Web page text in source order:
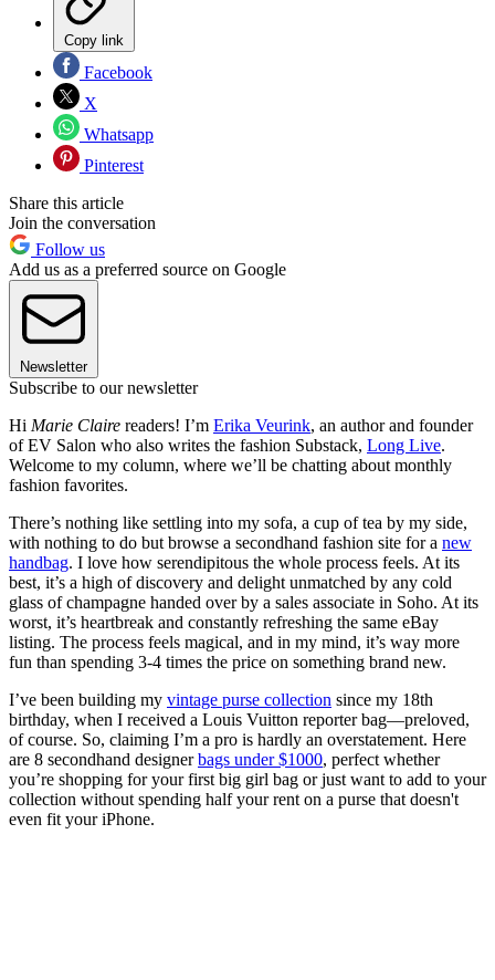
Copy link
Facebook
X
Whatsapp
Pinterest
Share this article
Join the conversation
Follow us
Add us as a preferred source on Google
Newsletter
Subscribe to our newsletter
Hi Marie Claire readers! I’m Erika Veurink, an author and founder
of EV Salon who also writes the fashion Substack, Long Live.
Welcome to my column, where we’ll be chatting about monthly
fashion favorites.
There’s nothing like settling into my sofa, a cup of tea by my side,
with nothing to do but browse a secondhand fashion site for a new
handbag. I love how serendipitous the whole process feels. At its
best, it’s a high of discovery and delight unmatched by any cold
glass of champagne handed over by a sales associate in Soho. At its
worst, it’s heartbreak and constantly refreshing the same eBay
listing. The process feels magical, and in my mind, it’s way more
fun than spending 3-4 times the price on something brand new.
I’ve been building my vintage purse collection since my 18th
birthday, when I received a Louis Vuitton reporter bag—preloved,
of course. So, claiming I’m a pro is hardly an overstatement. Here
are 8 secondhand designerbags under $1000, perfect whether
you’re shopping for your first big girl bag or just want to add to your
collection without spending half your rent on a purse that doesn't
even fit your iPhone.